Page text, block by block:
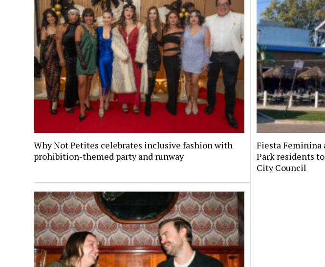
Why Not Petites celebrates inclusive fashion with
prohibition-themed party and runway
Fiesta Feminina
Park residents
City Council